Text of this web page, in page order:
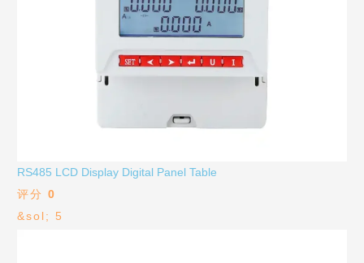
RS485 LCD Display Digital Panel Table
评分0
&sol; 5